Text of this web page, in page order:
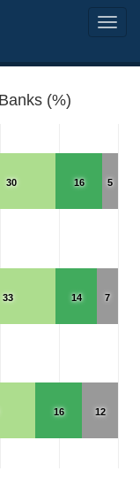
(%)
5
7
12
16
14
16
30
33